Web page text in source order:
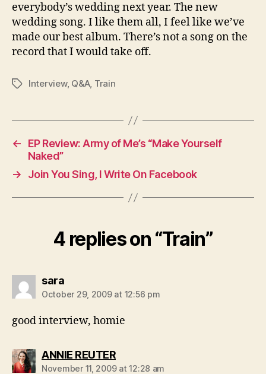
everybody’s wedding next year. The new
wedding song. I like them all, I feel like we’ve
made our best album. There’s not a song on the
record that I would take off.
TagsInterview, Q&A, Train
←
EP Review: Army of Me’s “Make Yourself
Naked”
→
Join You Sing, I Write On Facebook
4 replies on “Train”
sarasays:
October 29, 2009 at 12:56 pm
good interview, homie
ANNIE REUTERsays:
November 11, 2009 at 12:28 am